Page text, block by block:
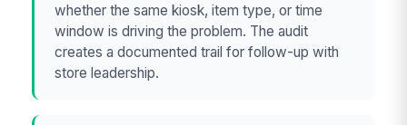
whether the same kiosk, item type, or time
window is driving the problem. The audit
creates a documented trail for follow-up with
store leadership.